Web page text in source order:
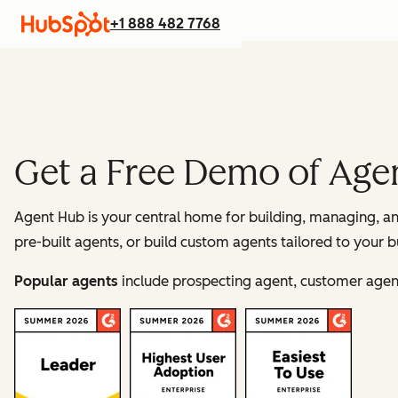
+1 888 482 7768
Get a Free Demo of
Agent Hub is your central home for building, managing,
pre-built agents, or build custom agents tailored to your
Popular agents include prospecting agent, customer